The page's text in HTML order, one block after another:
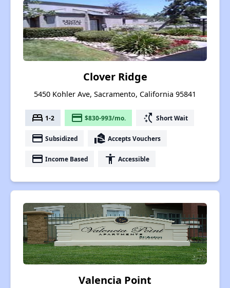
Clover Ridge
5450 Kohler Ave, Sacramento, California 95841
bed 1-2 payment $830-993/mo. switch_access_shortcut Short Wait
payment Subsidized real_estate_agent Accepts Vouchers
payment Income Based accessibility Accessible
Valencia Point